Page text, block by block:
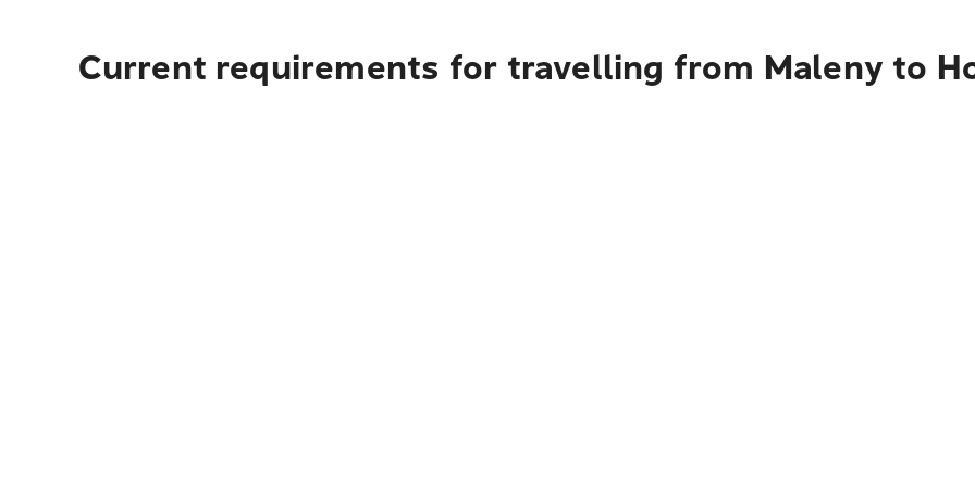
Current requirements for travelling from Maleny to